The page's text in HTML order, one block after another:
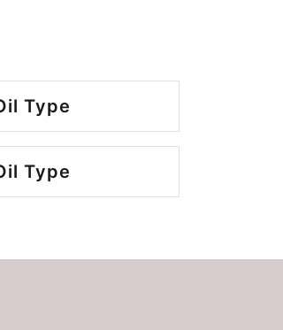
Type
Type